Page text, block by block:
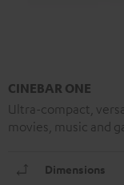
CINEBAR ONE
Ultra-compact,
movies, music and
Dimensions